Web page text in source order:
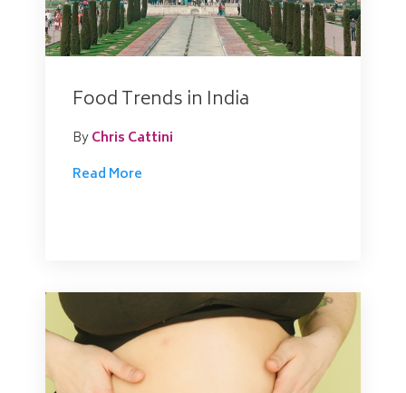
Food Trends in India
ByChris Cattini
Read More